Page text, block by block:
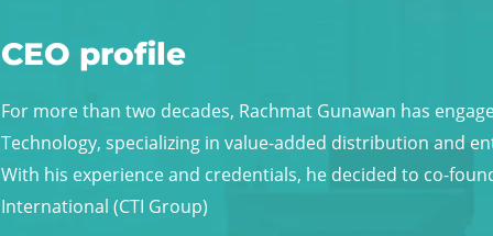
CEO profile
For more than two decades, Rachmat Gunawan has
Technology, specializing in value-added distribution and
With his experience and credentials, he decided to co-
International (CTI Group)